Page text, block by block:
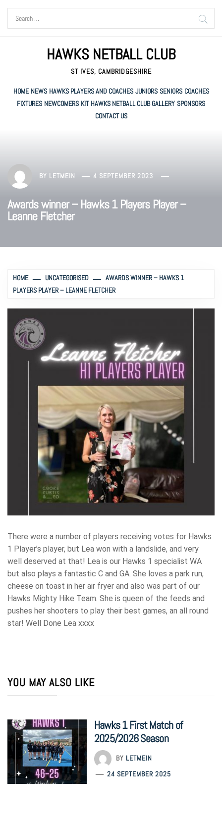
Skip
content
Search
for:
HAWKS NETBALL CLUB
ST IVES, CAMBRIDGESHIRE
HOME NEWS HAWKS PLAYERS AND COACHES JUNIORS SENIORS COACHES
FIXTURES NEWCOMERS KIT HAWKS NETBALL CLUB GALLERY SPONSORS
CONTACT US
BY LETMEIN 4 SEPTEMBER 2023
Awards winner – Hawks 1 Players Player –
Leanne Fletcher
HOME UNCATEGORISED
AWARDS WINNER – HAWKS 1
PLAYERS PLAYER – LEANNE FLETCHER
There were a number of players receiving votes for Hawks
1 Player’s player, but Lea won with a landslide, and very
well deserved at that! Lea is our Hawks 1 specialist WA
but also plays a fantastic C and GA. She loves a park run,
cheese on toast in her air fryer and also was part of our
Hawks Mighty Hike Team. She is queen of the feeds and
pushes her shooters to play their best games, an all round
star! Well Done Lea xxxx
YOU MAY ALSO LIKE
Hawks 1 First Match of
2025/2026 Season
BY LETMEIN
24 SEPTEMBER 2025